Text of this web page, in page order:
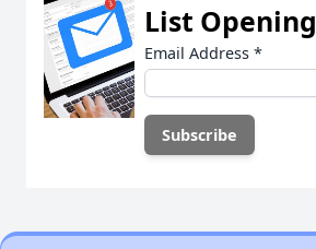
List Opening
Email Address *